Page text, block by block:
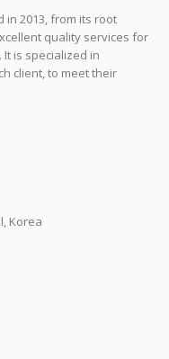
in 2013, from its root
quality services for
is specialized in
client, to meet their
Korea